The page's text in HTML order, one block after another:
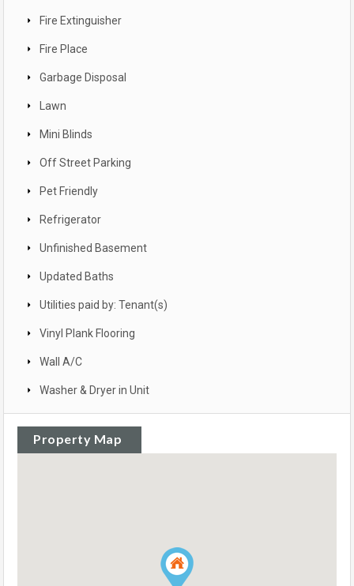
Fire Extinguisher
Fire Place
Garbage Disposal
Lawn
Mini Blinds
Off Street Parking
Pet Friendly
Refrigerator
Unfinished Basement
Updated Baths
Utilities paid by: Tenant(s)
Vinyl Plank Flooring
Wall A/C
Washer & Dryer in Unit
Property Map